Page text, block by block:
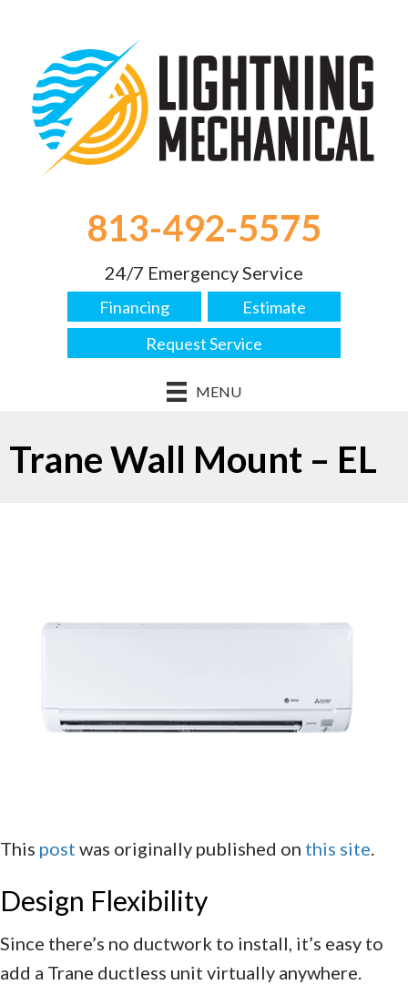
813-492-5575
24/7 Emergency Service
Financing
Estimate
Request Service
MENU
Trane Wall Mount – EL
This post was originally published on this site.
Design Flexibility
Since there’s no ductwork to install, it’s easy to
add a Trane ductless unit virtually anywhere.